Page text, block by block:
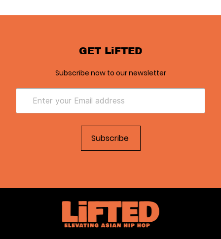
GET LiFTED
Subscribe now to our newsletter